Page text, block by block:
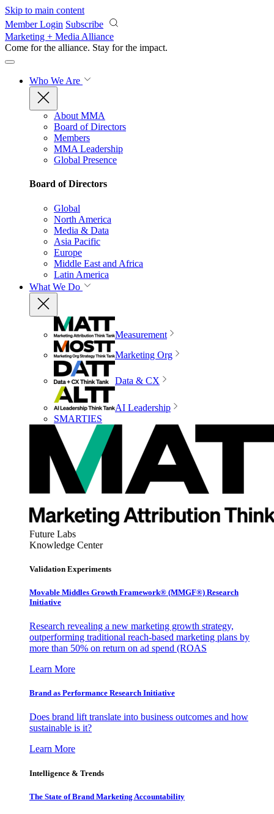
Skip to main content
Member Login Subscribe
Marketing + Media Alliance
Come for the alliance. Stay for the impact.
Who We Are
About MMA
Board of Directors
Members
MMA Leadership
Global Presence
Board of Directors
Global
North America
Media & Data
Asia Pacific
Europe
Middle East and Africa
Latin America
What We Do
Measurement
Marketing Org
Data & CX
AI Leadership
SMARTIES
Future Labs
Knowledge Center
Validation Experiments
Movable Middles Growth Framework® (MMGF®) Research
Initiative
Research revealing a new marketing growth strategy,
outperforming traditional reach-based marketing plans by
more than 50% on return on ad spend (ROAS
Learn More
Brand as Performance Research Initiative
Does brand lift translate into business outcomes and how
sustainable is it?
Learn More
Intelligence & Trends
The State of Brand Marketing Accountability